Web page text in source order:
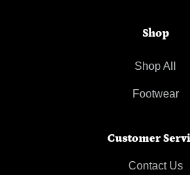
Shop
Shop All
Footwear
Customer
Contact Us